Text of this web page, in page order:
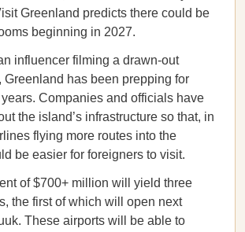
Greenland predicts there could be
beginning in 2027.
influencer filming a drawn-out
Greenland has been prepping for
years. Companies and officials have
the island’s infrastructure so that, in
flying more routes into the
be easier for foreigners to visit.
of $700+ million will yield three
the first of which will open next
These airports will be able to